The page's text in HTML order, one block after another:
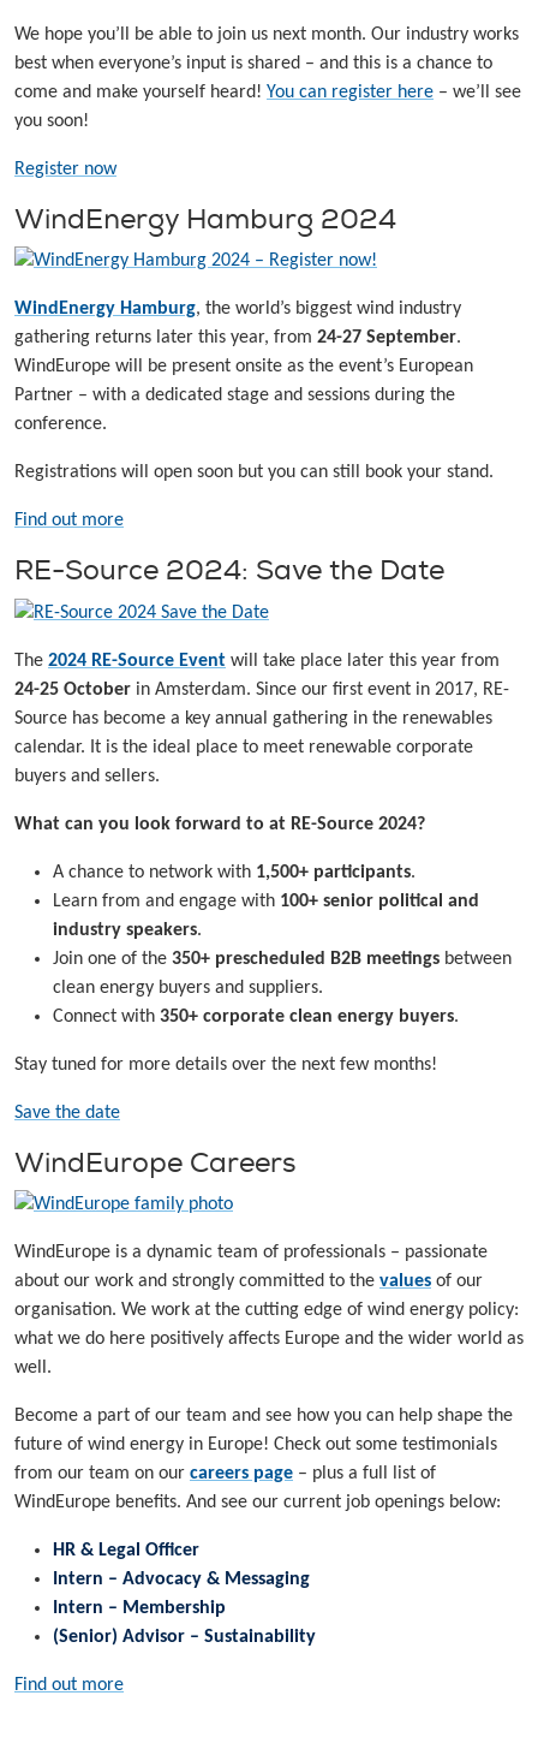
We hope you’ll be able to join us next month. Our industry works
best when everyone’s input is shared – and this is a chance to
come and make yourself heard! You can register here – we’ll see
you soon!
Register now
WindEnergy Hamburg 2024
WindEnergy Hamburg, the world’s biggest wind industry
gathering returns later this year, from 24-27 September.
WindEurope will be present onsite as the event’s European
Partner – with a dedicated stage and sessions during the
conference.
Registrations will open soon but you can still book your stand.
Find out more
RE-Source 2024: Save the Date
The 2024 RE-Source Event will take place later this year from
24-25 October in Amsterdam. Since our first event in 2017, RE-
Source has become a key annual gathering in the renewables
calendar. It is the ideal place to meet renewable corporate
buyers and sellers.
What can you look forward to at RE-Source 2024?
A chance to network with 1,500+ participants.
Learn from and engage with 100+ senior political and
industry speakers.
Join one of the 350+ prescheduled B2B meetings between
clean energy buyers and suppliers.
Connect with 350+ corporate clean energy buyers.
Stay tuned for more details over the next few months!
Save the date
WindEurope Careers
WindEurope is a dynamic team of professionals – passionate
about our work and strongly committed to the values of our
organisation. We work at the cutting edge of wind energy policy:
what we do here positively affects Europe and the wider world as
well.
Become a part of our team and see how you can help shape the
future of wind energy in Europe! Check out some testimonials
from our team on our careers page – plus a full list of
WindEurope benefits. And see our current job openings below:
HR & Legal Officer
Intern – Advocacy & Messaging
Intern – Membership
(Senior) Advisor – Sustainability
Find out more